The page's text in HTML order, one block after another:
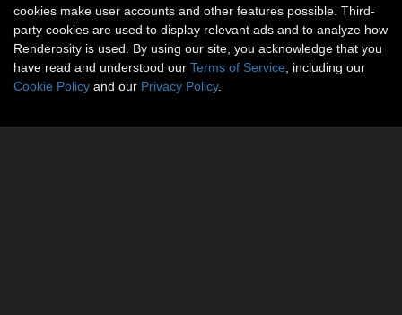
No social connections available.
cookies make user accounts and other features possible. Third-
party cookies are used to display relevant ads and to analyze how
Renderosity is used. By using our site, you acknowledge that you
have read and understood our Terms of Service , including our
Cookie Policy and our Privacy Policy.